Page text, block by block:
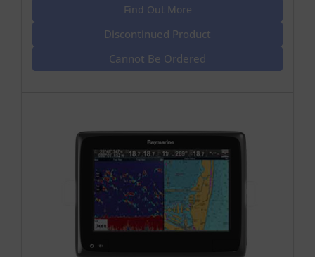
Find Out More
Discontinued Product
Cannot Be Ordered